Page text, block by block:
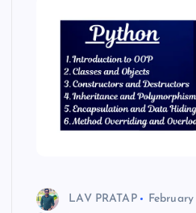
LAV PRATAP
February